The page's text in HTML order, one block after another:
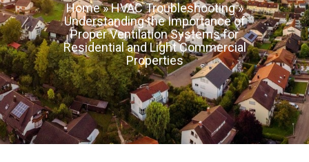
Home»HVAC Troubleshooting»
Understanding the Importance of
Proper Ventilation Systems for
Residential and Light Commercial
Properties